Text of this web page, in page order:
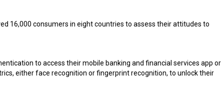
16,000 consumers in eight countries to assess their attitudes to
to access their mobile banking and financial services app or
either face recognition or fingerprint recognition, to unlock their